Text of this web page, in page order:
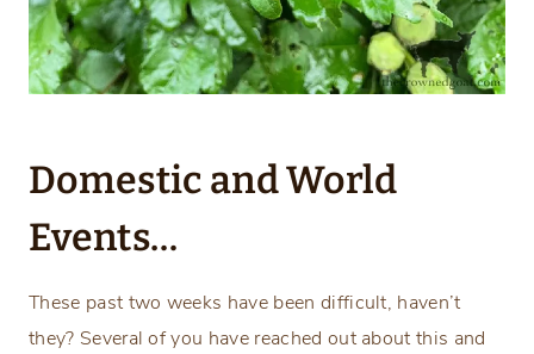
Domestic and World
Events…
These past two weeks have been difficult, haven’t
they? Several of you have reached out about this and